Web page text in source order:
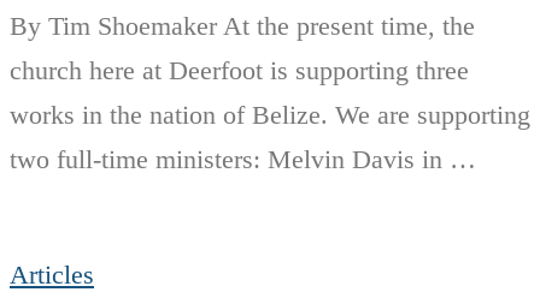
By Tim Shoemaker At the present time, the
church here at Deerfoot is supporting three
works in the nation of Belize. We are supporting
two full-time ministers: Melvin Davis in …
Articles